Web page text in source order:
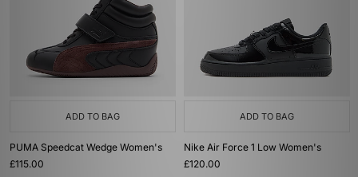
ADD TO BAG
PUMA Speedcat Wedge Women's
£115.00
ADD TO BAG
Nike Air Force 1 Low Women's
£120.00